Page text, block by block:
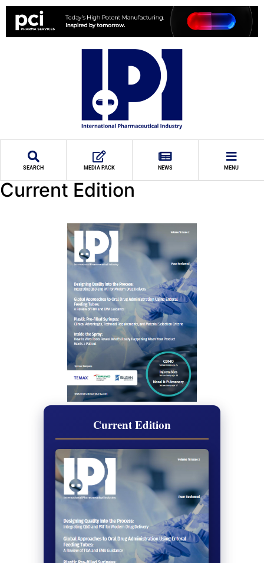
SEARCH MEDIA PACK NEWS MENU
Current Edition
Current Edition